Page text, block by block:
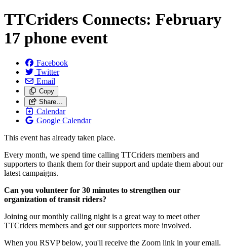
TTCriders Connects: February
17 phone event
Facebook
Twitter
Email
Copy
Share…
Calendar
Google Calendar
This event has already taken place.
Every month, we spend time calling TTCriders members and
supporters to thank them for their support and update them about our
latest campaigns.
Can you volunteer for 30 minutes to strengthen our
organization of transit riders?
Joining our monthly calling night is a great way to meet other
TTCriders members and get our supporters more involved.
When you RSVP below, you'll receive the Zoom link in your email.